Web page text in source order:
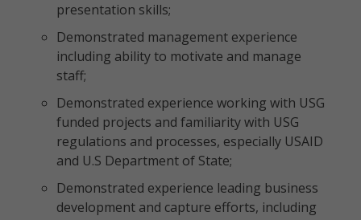
presentation skills;
Demonstrated management experience
including ability to motivate and manage
staff;
Demonstrated experience working with USG
funded projects and familiarity with USG
regulations and processes, especially USAID
and U.S Department of State;
Demonstrated experience leading business
development and capture efforts, including